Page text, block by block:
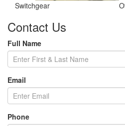
Switchgear
Contact Us
Full Name
Email
Phone